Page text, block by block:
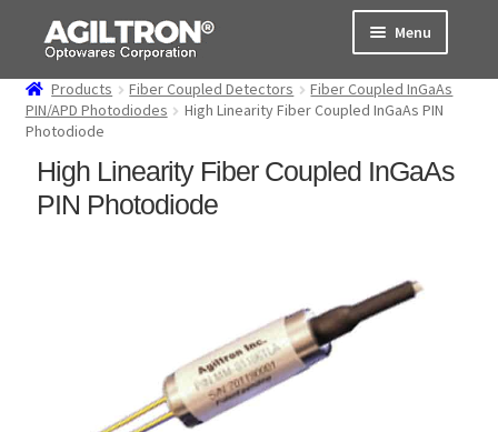
Skip
navigation
Skip
content
Menu
Products
Cart
About Us
Products Fiber Coupled Detectors
Fiber Coupled InGaAs
PIN/APD Photodiodes
High Linearity Fiber Coupled InGaAs PIN
Photodiode
High Linearity Fiber Coupled InGaAs
PIN Photodiode